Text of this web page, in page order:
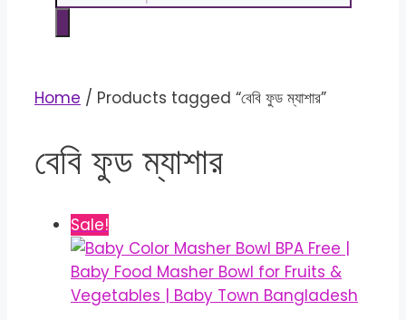
search
Home / Products tagged “বেবি ফুড ম্যাশার”
বেবি ফুড ম্যাশার
Sale!